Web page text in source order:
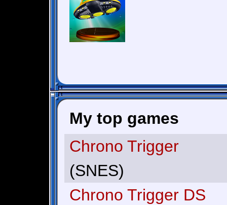
My top games
Chrono Trigger
(SNES)
Chrono Trigger DS